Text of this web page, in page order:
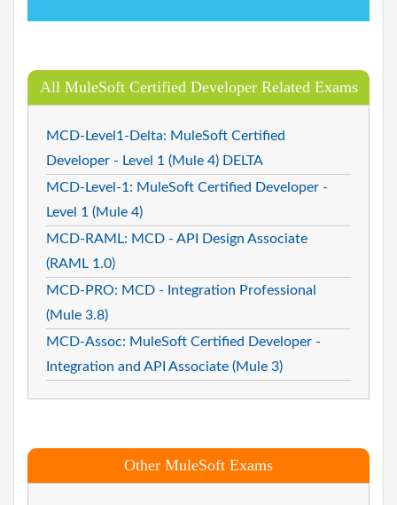
All MuleSoft Certified Developer Related Exams
MCD-Level1-Delta: MuleSoft Certified
Developer - Level 1 (Mule 4) DELTA
MCD-Level-1: MuleSoft Certified Developer -
Level 1 (Mule 4)
MCD-RAML: MCD - API Design Associate
(RAML 1.0)
MCD-PRO: MCD - Integration Professional
(Mule 3.8)
MCD-Assoc: MuleSoft Certified Developer -
Integration and API Associate (Mule 3)
Other MuleSoft Exams